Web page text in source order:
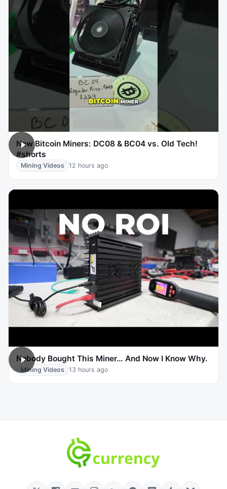
New Bitcoin Miners: DC08 & BC04 vs. Old Tech!
#shorts
Mining Videos 12 hours ago
Nobody Bought This Miner… And Now I Know Why.
Mining Videos 13 hours ago